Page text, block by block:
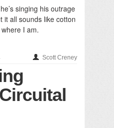
singing his outrage
it all sounds like cotton
I am.
Scott Creney